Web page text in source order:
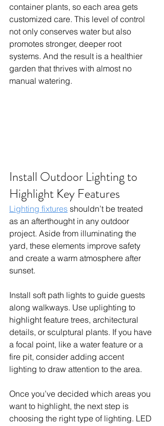
container plants, so each area gets
customized care. This level of control
not only conserves water but also
promotes stronger, deeper root
systems. And the result is a healthier
garden that thrives with almost no
manual watering.
Install Outdoor Lighting to
Highlight Key Features
Lighting fixtures shouldn’t be treated
as an afterthought in any outdoor
project. Aside from illuminating the
yard, these elements improve safety
and create a warm atmosphere after
sunset.
Install soft path lights to guide guests
along walkways. Use uplighting to
highlight feature trees, architectural
details, or sculptural plants. If you have
a focal point, like a water feature or a
fire pit, consider adding accent
lighting to draw attention to the area.
Once you’ve decided which areas you
want to highlight, the next step is
choosing the right type of lighting. LED